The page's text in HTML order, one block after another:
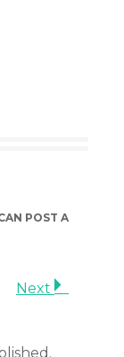
POST A
Next